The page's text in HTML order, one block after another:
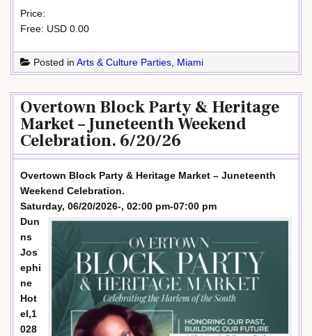
Price:
Free: USD 0.00
Posted in Arts & Culture Parties Miami
Overtown Block Party & Heritage
Market – Juneteenth Weekend
Celebration. 6/20/26
Overtown Block Party & Heritage Market – Juneteenth
Weekend Celebration.
Saturday, 06/20/2026-, 02:00 pm-07:00 pm
Dun
ns
Jos
ephi
ne
Hot
el,1
028